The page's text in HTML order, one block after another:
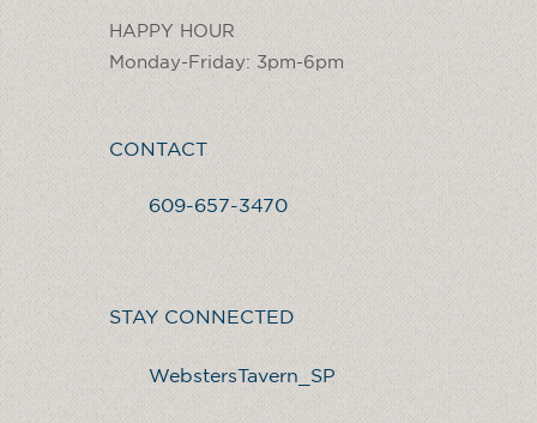
CONTACT
609-657-3470
STAY CONNECTED
WebstersTavern_SP
HAPPY HOUR
Monday-Friday: 3pm-6pm